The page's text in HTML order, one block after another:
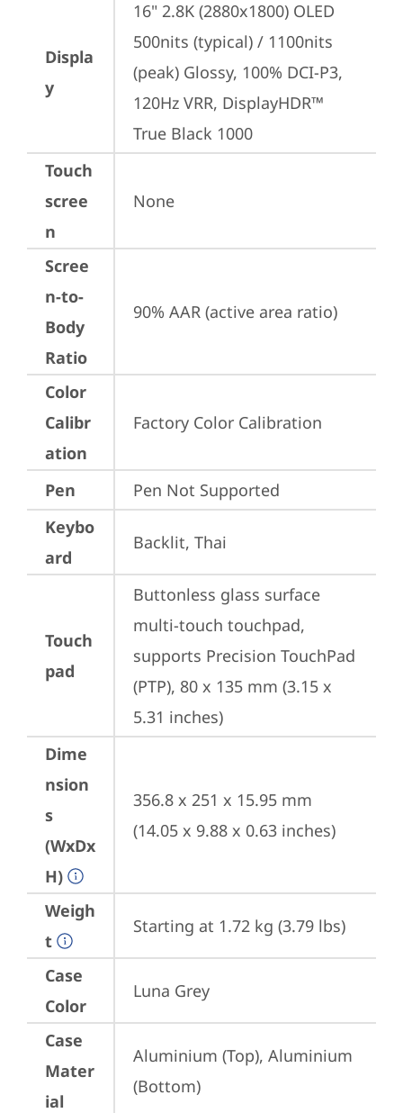
Displa
y
16" 2.8K (2880x1800) OLED
500nits (typical) / 1100nits
(peak) Glossy, 100% DCI-P3,
120Hz VRR, DisplayHDR™
True Black 1000
Touch
scree
n
None
Scree
n-to-
Body
Ratio
90% AAR (active area ratio)
Color
Calibr
ation
Factory Color Calibration
Pen
Pen Not Supported
Keybo
ard
Backlit, Thai
Touch
pad
Buttonless glass surface
multi-touch touchpad,
supports Precision TouchPad
(PTP), 80 x 135 mm (3.15 x
5.31 inches)
Dime
nsion
s
(WxDx
H)
356.8 x 251 x 15.95 mm
(14.05 x 9.88 x 0.63 inches)
Weigh
t
Starting at 1.72 kg (3.79 lbs)
Case
Color
Luna Grey
Case
Mater
ial
Aluminium (Top), Aluminium
(Bottom)